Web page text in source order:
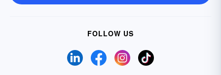
FOLLOW US